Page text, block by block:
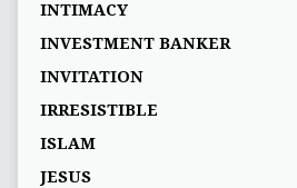
INTIMACY
INVESTMENT BANKER
INVITATION
IRRESISTIBLE
ISLAM
JESUS